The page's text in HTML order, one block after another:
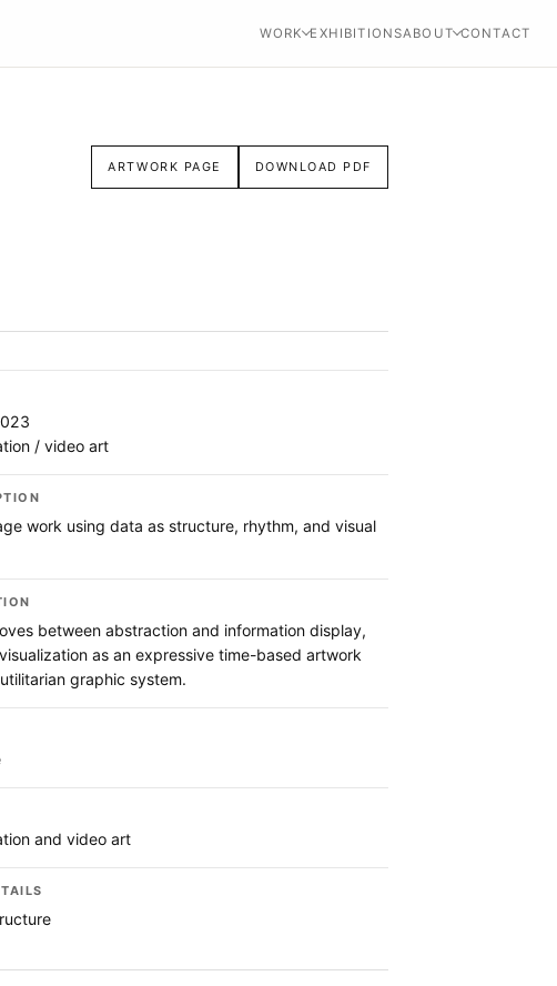
WORK EXHIBITIONSABOUT CONTACT
ARTWORK PAGE DOWNLOAD PDF
/ video art
work using data as structure, rhythm, and visual
between abstraction and information display,
as an expressive time-based artwork
graphic system.
and video art